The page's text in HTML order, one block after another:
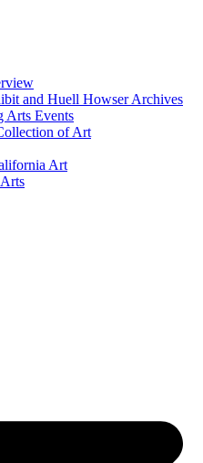
and Huell Howser Archives
Arts Events
of Art
Art